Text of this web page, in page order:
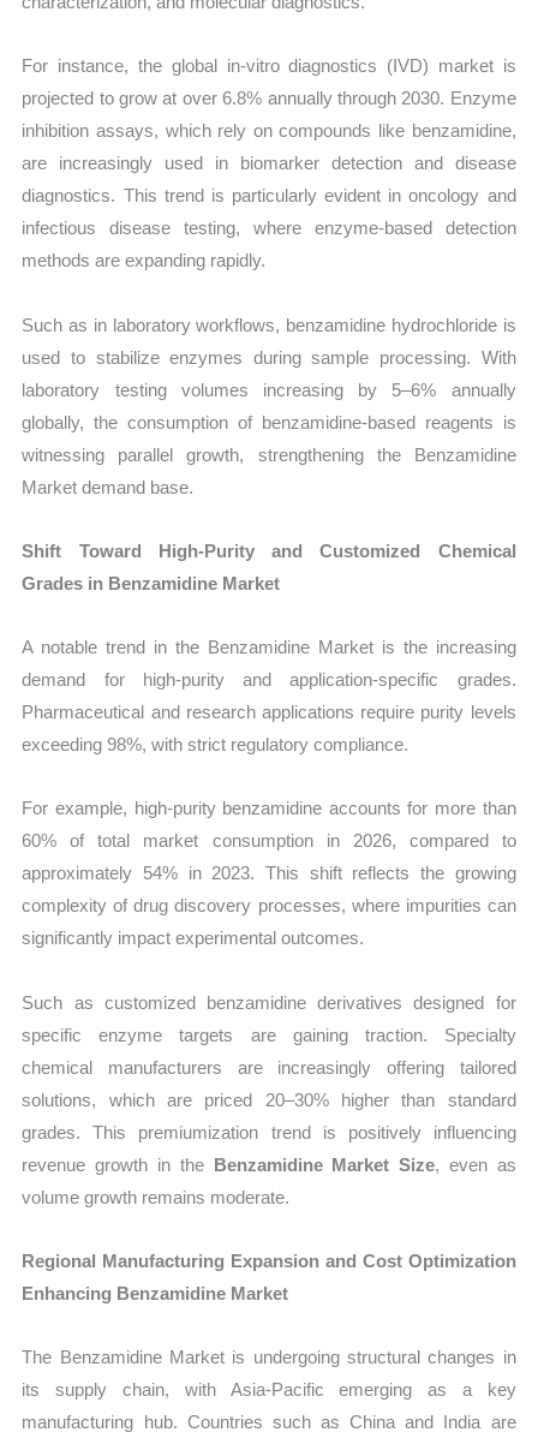
For instance, the global in-vitro diagnostics (IVD) market is
projected to grow at over 6.8% annually through 2030. Enzyme
inhibition assays, which rely on compounds like benzamidine,
are increasingly used in biomarker detection and disease
diagnostics. This trend is particularly evident in oncology and
infectious disease testing, where enzyme-based detection
methods are expanding rapidly.
Such as in laboratory workflows, benzamidine hydrochloride is
used to stabilize enzymes during sample processing. With
laboratory testing volumes increasing by 5–6% annually
globally, the consumption of benzamidine-based reagents is
witnessing parallel growth, strengthening the Benzamidine
Market demand base.
Shift Toward High-Purity and Customized Chemical
Grades in Benzamidine Market
A notable trend in the Benzamidine Market is the increasing
demand for high-purity and application-specific grades.
Pharmaceutical and research applications require purity levels
exceeding 98%, with strict regulatory compliance.
For example, high-purity benzamidine accounts for more than
60% of total market consumption in 2026, compared to
approximately 54% in 2023. This shift reflects the growing
complexity of drug discovery processes, where impurities can
significantly impact experimental outcomes.
Such as customized benzamidine derivatives designed for
specific enzyme targets are gaining traction. Specialty
chemical manufacturers are increasingly offering tailored
solutions, which are priced 20–30% higher than standard
grades. This premiumization trend is positively influencing
revenue growth in the Benzamidine Market Size, even as
volume growth remains moderate.
Regional Manufacturing Expansion and Cost Optimization
Enhancing Benzamidine Market
The Benzamidine Market is undergoing structural changes in
its supply chain, with Asia-Pacific emerging as a key
manufacturing hub. Countries such as China and India are